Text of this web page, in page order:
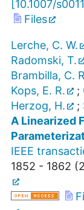
[10.1007/
Files
Lerche, C. W.
Radomski, T.
Brambilla, C.
Kops, E. R.
;
Herzog, H.
;
A Linearized
IEEE
1852 - 1862 (